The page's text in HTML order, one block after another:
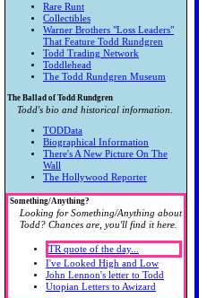
Rare Runt
Collectibles
Warner Brothers "Loss Leaders"
That Feature Todd Rundgren
Todd Trading Network
Toddlehead
The Todd Rundgren Museum
The Ballad of Todd Rundgren
Todd's bio and historical information.
TODData
Biographical Information
There's A New Picture On The
Wall
The Hollywood Reporter
Something/Anything?
Looking for Something/Anything about
Todd? Chances are, you'll find it here.
TR quote of the day...
I've Looked High and Low
John Lennon's letter to Todd
Utopian Letters to Awizard